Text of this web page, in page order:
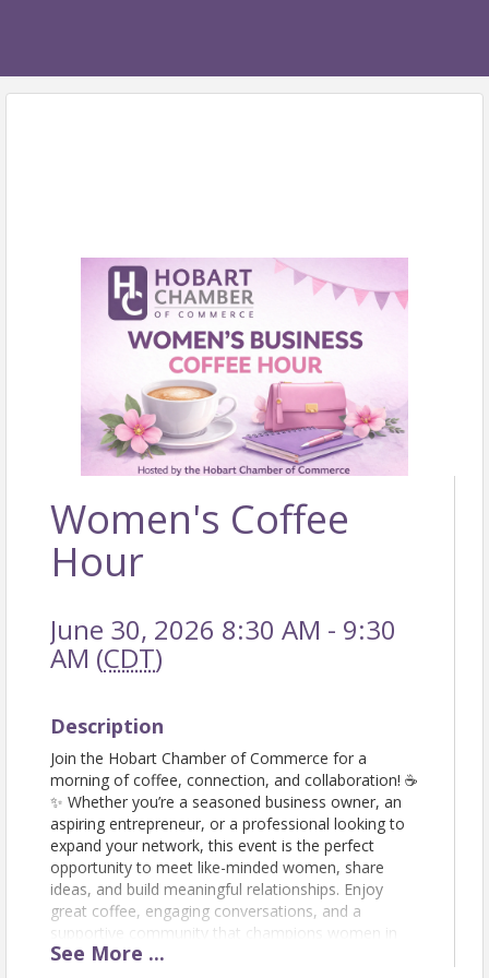
Women's Coffee
Hour
June 30, 2026 8:30 AM - 9:30
AM (CDT)
Description
Join the Hobart Chamber of Commerce for a
morning of coffee, connection, and collaboration! ☕
✨ Whether you’re a seasoned business owner, an
aspiring entrepreneur, or a professional looking to
expand your network, this event is the perfect
opportunity to meet like-minded women, share
ideas, and build meaningful relationships. Enjoy
great coffee, engaging conversations, and a
supportive community that champions women in
business. Don’t forget to bring your business cards!
See More ...